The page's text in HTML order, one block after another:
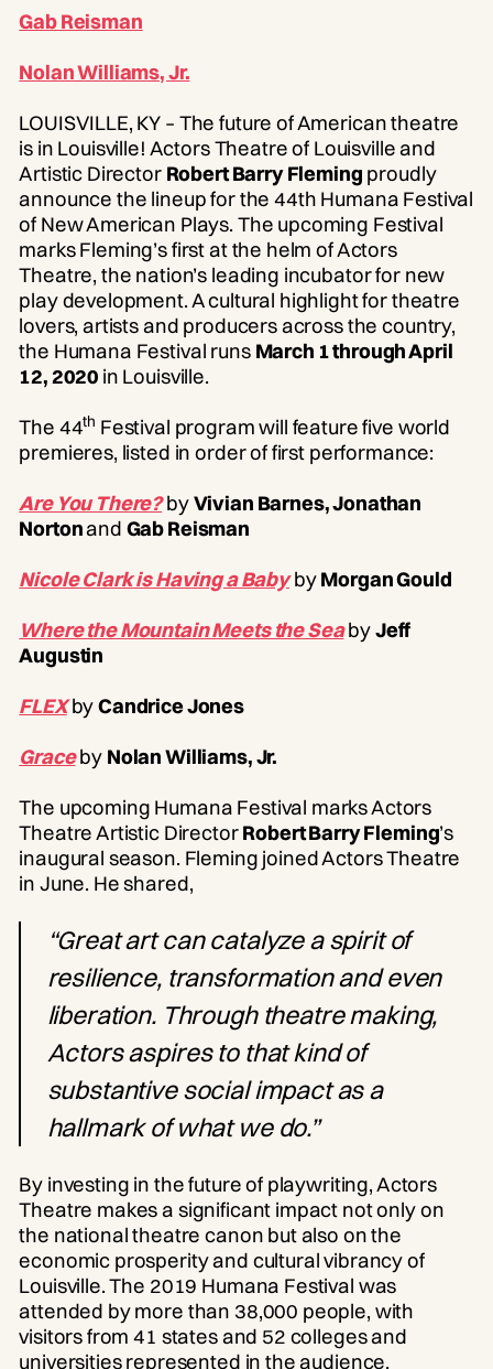
Gab Reisman
Nolan Williams, Jr.
LOUISVILLE, KY – The future of American theatre
is in Louisville! Actors Theatre of Louisville and
Artistic Director Robert Barry Fleming proudly
announce the lineup for the 44th Humana Festival
of New American Plays. The upcoming Festival
marks Fleming’s first at the helm of Actors
Theatre, the nation’s leading incubator for new
play development. A cultural highlight for theatre
lovers, artists and producers across the country,
the Humana Festival runs March 1 through April
12, 2020 in Louisville.
The 44th Festival program will feature five world
premieres, listed in order of first performance:
Are You There?byVivian Barnes, Jonathan
Nortonand Gab Reisman
Nicole Clark is Having a BabybyMorgan Gould
Where the Mountain Meets the SeabyJeff
Augustin
FLEXbyCandrice Jones
Graceby Nolan Williams, Jr.
The upcoming Humana Festival marks Actors
Theatre Artistic DirectorRobert Barry Fleming’s
inaugural season. Fleming joined Actors Theatre
in June. He shared,
“Great art can catalyze a spirit of
resilience, transformation and even
liberation. Through theatre making,
Actors aspires to that kind of
substantive social impact as a
hallmark of what we do.”
By investing in the future of playwriting, Actors
Theatre makes a significant impact not only on
the national theatre canon but also on the
economic prosperity and cultural vibrancy of
Louisville. The 2019 Humana Festival was
attended by more than 38,000 people, with
visitors from 41 states and 52 colleges and
universities represented in the audience.